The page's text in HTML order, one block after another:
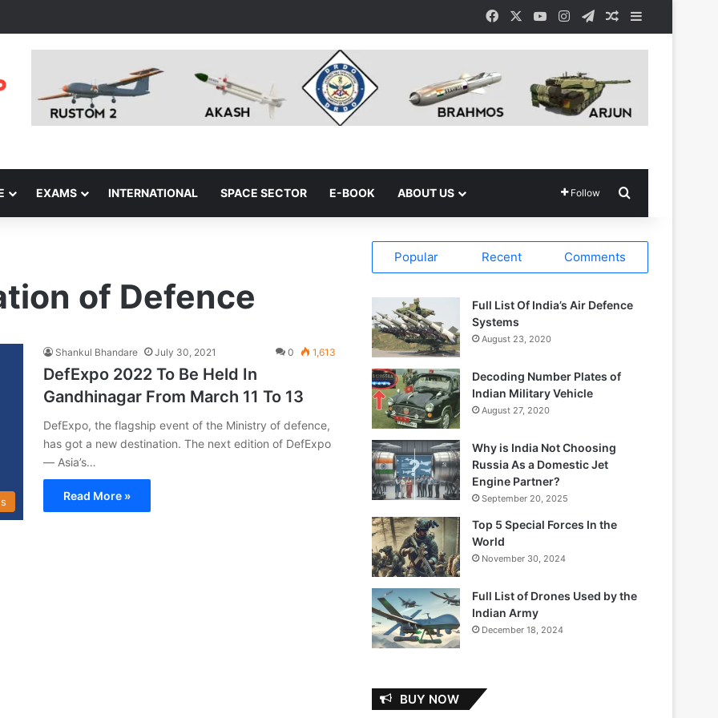
Facebook YouTubeInstagramTelegramRandom Article
EXAMS INTERNATIONAL SPACE SECTOR E-BOOK ABOUT US Follow
of Defence
Shankul Bhandare July 30, 2021 0 1,613
DefExpo 2022 To Be Held In
Gandhinagar From March 11 To 13
DefExpo, the flagship event of the Ministry of defence,
has got a new destination. The next edition of DefExpo
— Asia’s…
Read More »
Popular Recent Comments
Full List Of India’s Air Defence
Systems
August 23, 2020
Decoding Number Plates of
Indian Military Vehicle
August 27, 2020
Why is India Not Choosing
Russia As a Domestic Jet
Engine Partner?
September 20, 2025
Top 5 Special Forces In the
World
November 30, 2024
Full List of Drones Used by the
Indian Army
December 18, 2024
BUY NOW